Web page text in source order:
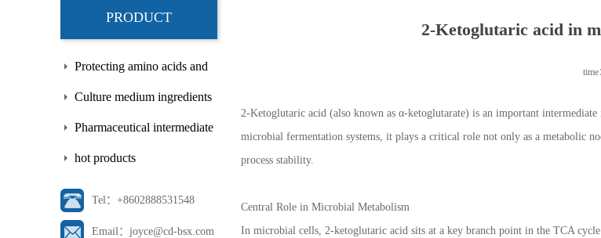
PRODUCT
Protecting amino acids and
side chains
Culture medium ingredients
Pharmaceutical intermediate
hot products
Tel：+8602888531548
Email：joyce@cd-bsx.com
2-Ketoglutaric acid in
2-Ketoglutaric acid (also known as α-ketoglutarate) is an important
microbial fermentation systems, it plays a critical role not only as a metabolic
process stability.
Central Role in Microbial Metabolism
In microbial cells, 2-ketoglutaric acid sits at a key branch point in the TCA